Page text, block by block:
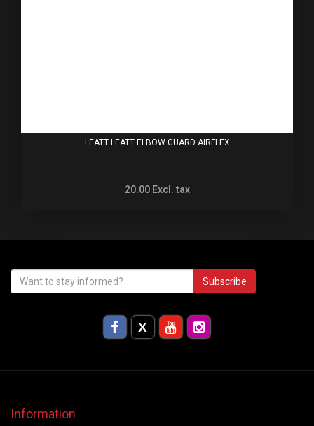
LEATT LEATT ELBOW GUARD AIRFLEX
20.00 Excl. tax
Subscribe
Information